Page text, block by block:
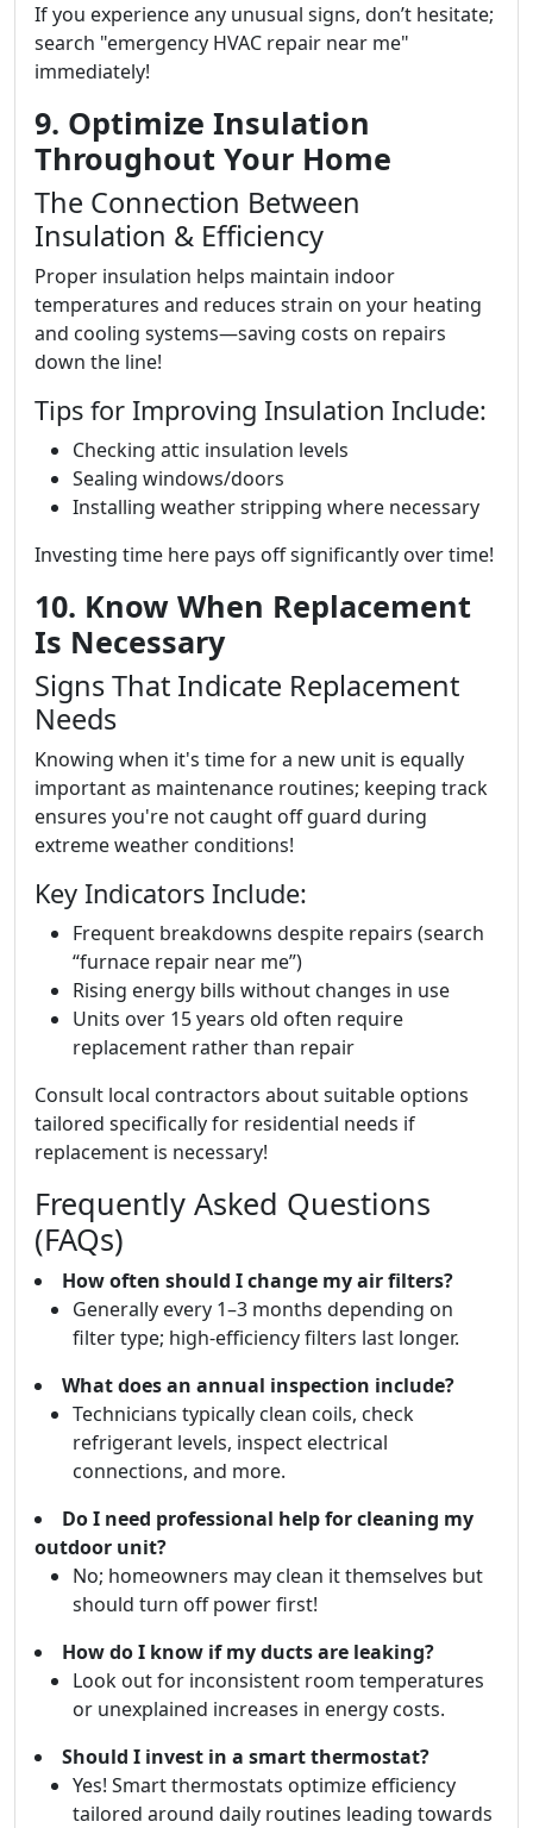
If you experience any unusual signs, don’t hesitate;
search "emergency HVAC repair near me"
immediately!
9. Optimize Insulation
Throughout Your Home
The Connection Between
Insulation & Efficiency
Proper insulation helps maintain indoor
temperatures and reduces strain on your heating
and cooling systems—saving costs on repairs
down the line!
Tips for Improving Insulation Include:
Checking attic insulation levels
Sealing windows/doors
Installing weather stripping where necessary
Investing time here pays off significantly over time!
10. Know When Replacement
Is Necessary
Signs That Indicate Replacement
Needs
Knowing when it's time for a new unit is equally
important as maintenance routines; keeping track
ensures you're not caught off guard during
extreme weather conditions!
Key Indicators Include:
Frequent breakdowns despite repairs (search
“furnace repair near me”)
Rising energy bills without changes in use
Units over 15 years old often require
replacement rather than repair
Consult local contractors about suitable options
tailored specifically for residential needs if
replacement is necessary!
Frequently Asked Questions
(FAQs)
How often should I change my air filters?
Generally every 1–3 months depending on
filter type; high-efficiency filters last longer.
What does an annual inspection include?
Technicians typically clean coils, check
refrigerant levels, inspect electrical
connections, and more.
Do I need professional help for cleaning my
outdoor unit?
No; homeowners may clean it themselves but
should turn off power first!
How do I know if my ducts are leaking?
Look out for inconsistent room temperatures
or unexplained increases in energy costs.
Should I invest in a smart thermostat?
Yes! Smart thermostats optimize efficiency
tailored around daily routines leading towards